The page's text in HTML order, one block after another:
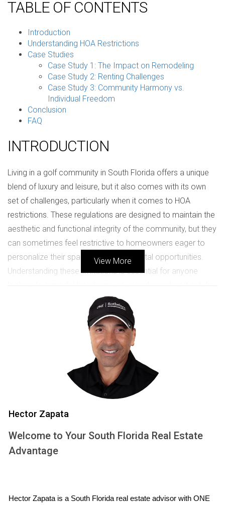
TABLE OF CONTENTS
Introduction
Understanding HOA Restrictions
Case Studies
Case Study 1: The Impact on Remodeling
Case Study 2: Renting Challenges
Case Study 3: Community Harmony vs.
Individual Freedom
Conclusion
FAQ
INTRODUCTION
Living in a golf community in South Florida offers a unique
blend of luxury and leisure, but it also comes with its own
set of challenges, particularly when it comes to HOA
restrictions. These regulations are designed to maintain the
aesthetic and functional integrity of the community, but they
can sometimes feel restrictive to homeowners eager to
personalize their spaces or explore rental opportunities.
Understanding these limitations is essential for anyone
this article, we will delve into the nuances of HOA rules,
share real-life experiences from residents, and equip you
with the knowledge needed to make informed decisions
UNDERSTANDING HOA
RESTRICTIONS
HOA restrictions vary widely from one community to
modifications, landscaping choices, and rental policies. For
instance, many HOAs require homeowners to submit plans
process often involves a review by an architectural
View More
Hector Zapata
Welcome to Your South Florida Real Estate
Advantage
Hector Zapata is a South Florida real estate advisor with ONE